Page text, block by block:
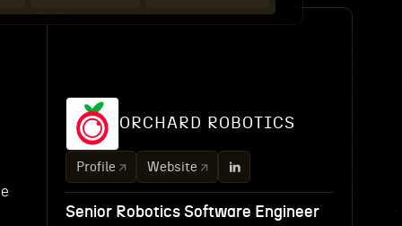
ORCHARD ROBOTICS
Profile Website
Senior Robotics Software Engineer